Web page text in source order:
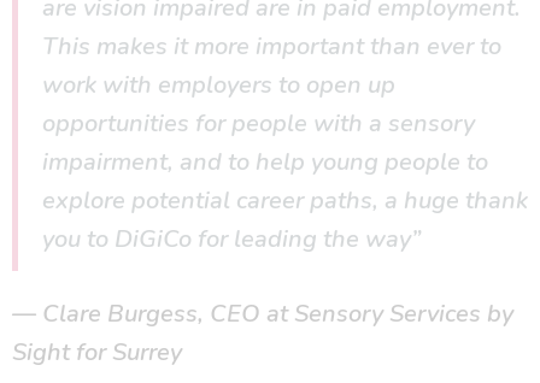
are vision impaired are in paid employment.
This makes it more important than ever to
work with employers to open up
opportunities for people with a sensory
impairment, and to help young people to
explore potential career paths, a huge thank
you to DiGiCo for leading the way”
Clare Burgess, CEO at Sensory Services by
Sight for Surrey